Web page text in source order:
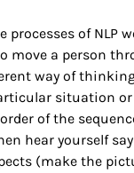
processes of NLP
move a person
way of
situation or
of the
hear yourself
(make the